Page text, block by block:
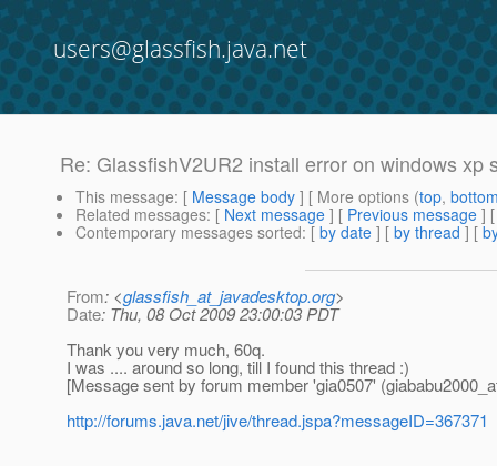
users@glassfish.java.net
Re: GlassfishV2UR2 install error on windows xp
This message: [ Message body ] [ More options (top,
Related messages: [ Next message ] [ Previous message ]
Contemporary messages sorted: [ by date ] [ by thread ] [
From: <glassfish_at_javadesktop.org>
Date: Thu, 08 Oct 2009 23:00:03 PDT
Thank you very much, 60q.
I was .... around so long, till I found this thread :)
[Message sent by forum member 'gia0507'
http://forums.java.net/jive/thread.jspa?messageID=367371